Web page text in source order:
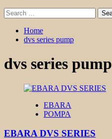
Search
for:
Home
dvs series pump
dvs series pump
EBARA
POMPA
EBARA DVS SERIES